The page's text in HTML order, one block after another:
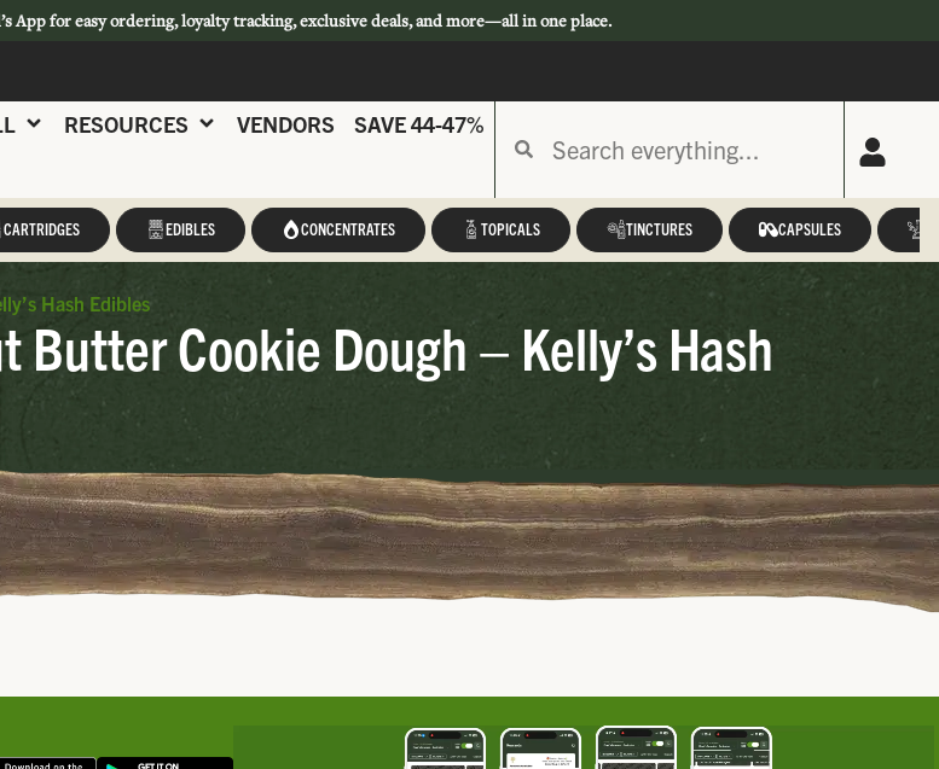
App for easy ordering, loyalty tracking, exclusive deals, and more—all in one place.
RESOURCES VENDORS SAVE 44-47%
CARTRIDGES EDIBLES CONCENTRATES TOPICALS TINCTURES CAPSULES
Hash Edibles
Butter Cookie Dough – Kelly’s Hash